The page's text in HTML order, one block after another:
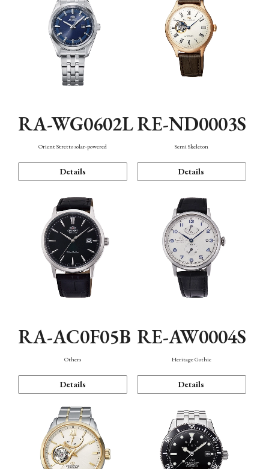
RA-WG0602L
Orient Stretto solar-powered
Details
RE-ND0003S
Semi Skeleton
Details
RA-AC0F05B
Others
Details
RE-AW0004S
Heritage Gothic
Details